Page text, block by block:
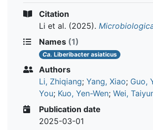
Citation
Li et al. (2025).
Names (1)
Ca. Liberibacter asiaticus
Authors
Li, Zhiqiang; Yang, Xiao; Guo,
You; Kuo, Yen-Wen; Wei,
Publication date
2025-03-01